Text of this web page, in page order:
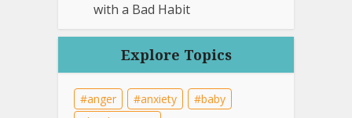
with a Bad Habit
Explore Topics
anger anxiety
baby